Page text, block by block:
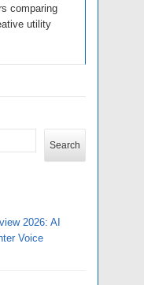
comparing
utility
Search
2026: AI
Voice